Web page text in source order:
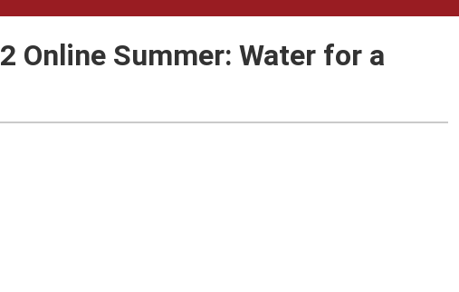
Online Summer: Water for a